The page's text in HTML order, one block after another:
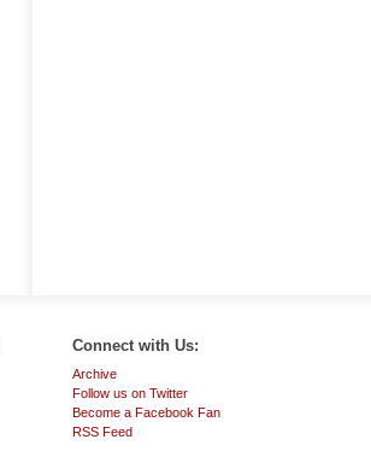
Connect with Us:
Archive
Follow us on Twitter
Become a Facebook Fan
RSS Feed